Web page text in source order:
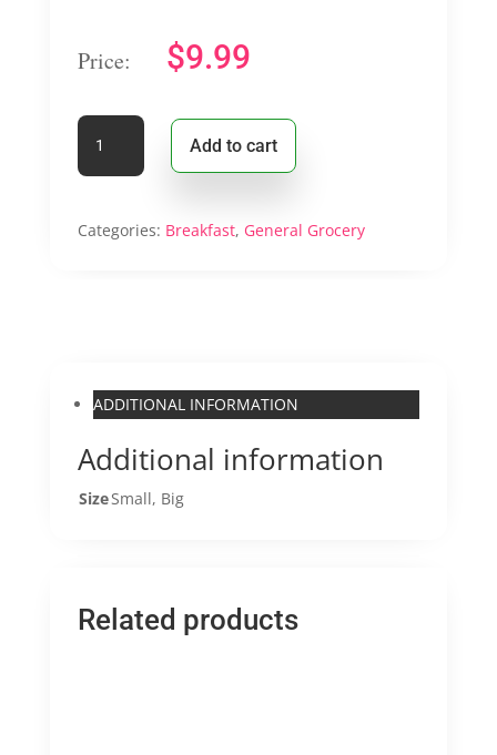
$9.99
Blue
Band
Margarine
Add to cart
Categories: Breakfast, General Grocery
ADDITIONAL INFORMATION
Additional information
SizeSmall, Big
Related products